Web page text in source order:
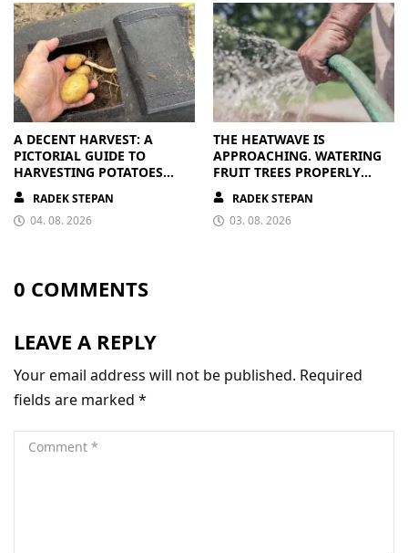
A DECENT HARVEST: A
PICTORIAL GUIDE TO
HARVESTING POTATOES
FROM A BAG
RADEK STEPAN
04. 08. 2026
THE HEATWAVE IS
APPROACHING. WATERING
FRUIT TREES PROPERLY
PAYS OFF
RADEK STEPAN
03. 08. 2026
0 COMMENTS
LEAVE A REPLY
Your email address will not be published. Required
fields are marked *